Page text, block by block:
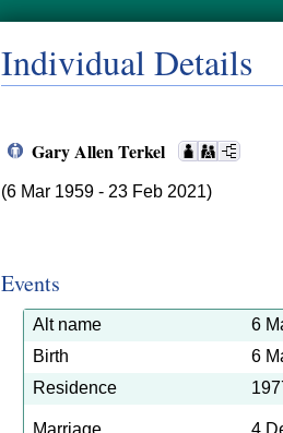
Individual Details
Gary Allen Terkel
(6 Mar 1959 - 23 Feb 2021)
Events
Alt name
6
Birth
6
Residence
Marriage 4